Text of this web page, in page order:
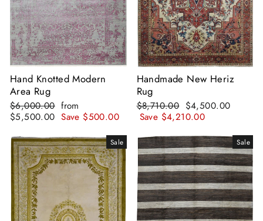
Hand Knotted Modern
Area Rug
Regular
price
$6,000.00 Sale
price
from
$5,500.00 Save $500.00
Handmade New Heriz
Rug
Regular
price
$8,710.00 Sale
price
$4,500.00
Save $4,210.00
Sale Sale